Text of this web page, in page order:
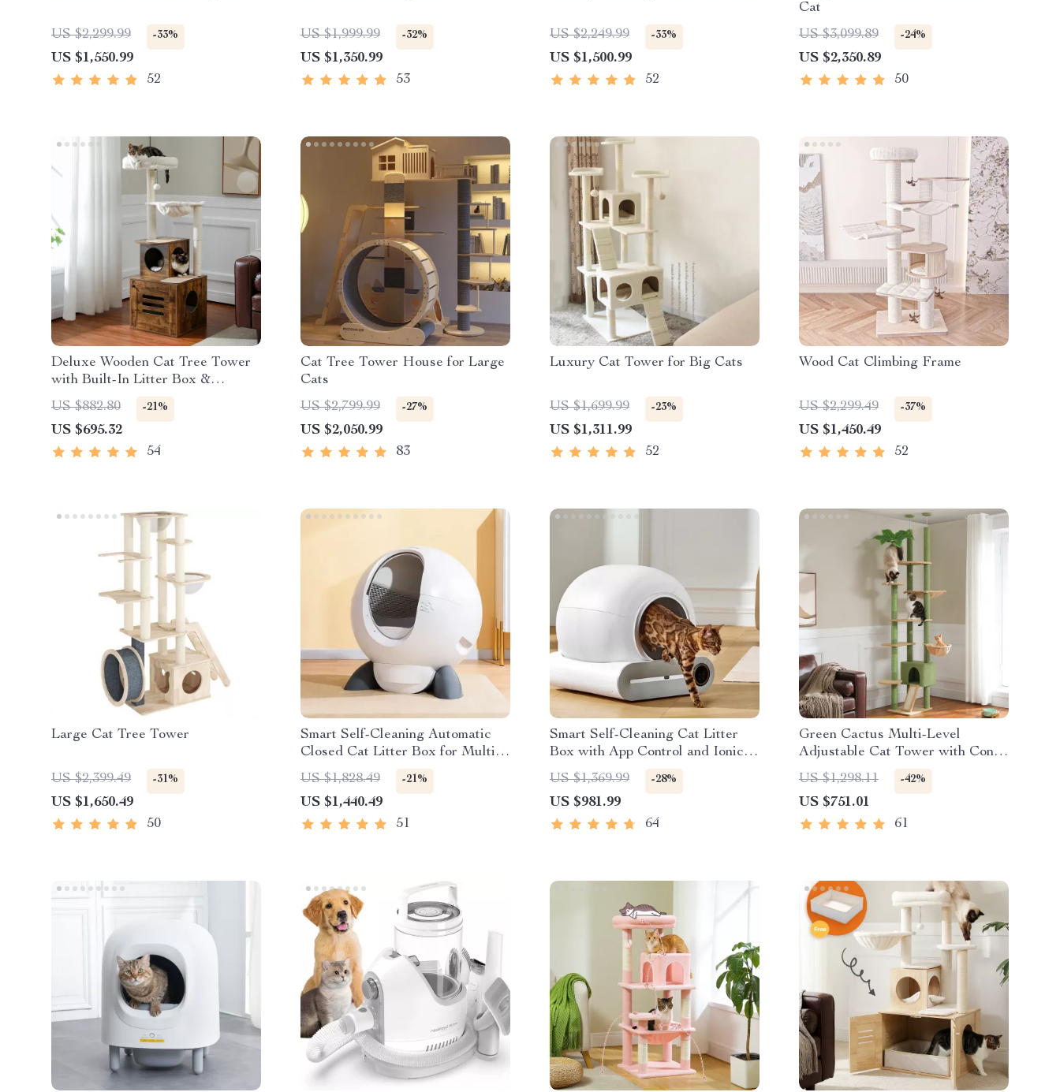
US $2,299.99 -33%
US $1,550.99
52
US $1,999.99 -32%
US $1,350.99
53
US $2,249.99 -33%
US $1,500.99
52
Cat
US $3,099.89
-24%
US $2,350.89
50
Deluxe Wooden Cat Tree Tower
with Built-In Litter Box &
Scratching Posts
US $882.80 -21%
US $695.32
54
Cat Tree Tower House for Large
Cats
US $2,799.99
-27%
US $2,050.99
83
Luxury Cat Tower for Big Cats
US $1,699.99 -23%
US $1,311.99
52
Wood Cat Climbing Frame
US $2,299.49 -37%
US $1,450.49
52
Large Cat Tree Tower
US $2,399.49 -31%
US $1,650.49
50
Smart Self-Cleaning Automatic
Closed Cat Litter Box for Multi-
Cat Homes
US $1,828.49 -21%
US $1,440.49
51
Smart Self-Cleaning Cat Litter
Box with App Control and Ionic
Deodorizer, 65L
US $1,369.99 -28%
US $981.99
64
Green Cactus Multi-Level
Adjustable Cat Tower with Condo
& Scratching Posts
US $1,298.11 -42%
US $751.01
61